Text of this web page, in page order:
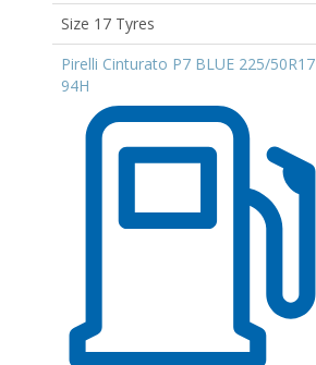
Size 17 Tyres
Pirelli Cinturato P7 BLUE 225/50R17
94H